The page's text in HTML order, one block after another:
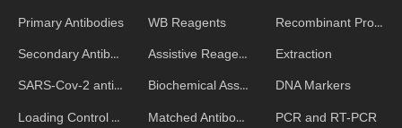
Primary Antibodies
Secondary Antibodies
SARS-Cov-2 antibodies
Loading Control Antibodies
WB Reagents
Assistive Reagent
Biochemical Assays
Matched Antibody Pairs
Recombinant Proteins
Extraction
DNA Markers
PCR and RT-PCR